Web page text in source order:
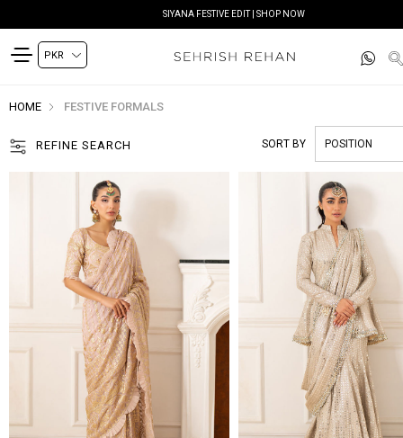
SIYANA FESTIVE EDIT | SHOP NOW
HOME FESTIVE FORMALS
REFINE SEARCH SORT BY